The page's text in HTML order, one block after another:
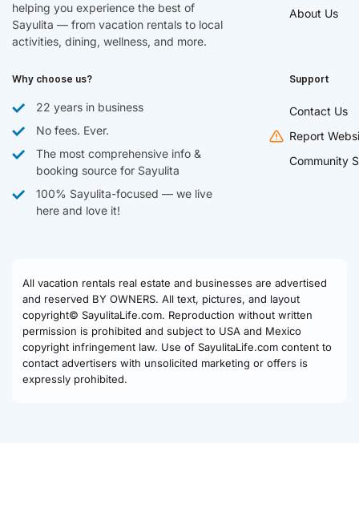
helping you experience the best of
Sayulita — from vacation rentals to local
activities, dining, wellness, and more.
About Us
Why choose us?
22 years in business
No fees. Ever.
The most comprehensive info &
booking source for Sayulita
100% Sayulita-focused — we live
here and love it!
Support
Contact Us
Report
Community
All vacation rentals real estate and businesses are advertised
and reserved BY OWNERS. All text, pictures, and layout
copyright© SayulitaLife.com. Reproduction without written
permission is prohibited and subject to USA and Mexico
copyright infringement law. Use of SayulitaLife.com content to
contact advertisers with unsolicited marketing or offers is
expressly prohibited.